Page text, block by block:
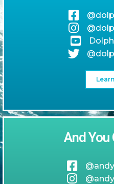
And You